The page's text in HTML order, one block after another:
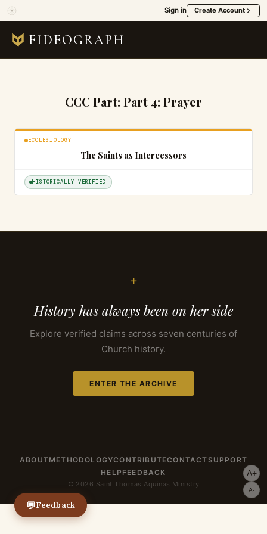
Sign in Create Account
FIDEOGRAPH
CCC Part: Part 4: Prayer
ECCLESIOLOGY
The Saints as Intercessors
HISTORICALLY VERIFIED
+
History has always been on her side
Explore verified claims across seven centuries of
Church history.
ENTER THE ARCHIVE
ABOUTMETHODOLOGYCONTRIBUTECONTACTSUPPORT
HELP FEEDBACK
© 2026 Saint Thomas Aquinas Ministry
A+
A-
💬Feedback